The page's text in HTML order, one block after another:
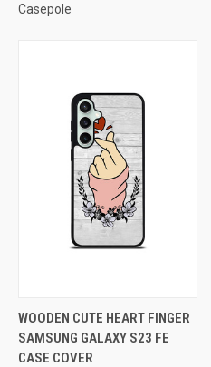
Casepole
WOODEN CUTE HEART FINGER
SAMSUNG GALAXY S23 FE
CASE COVER